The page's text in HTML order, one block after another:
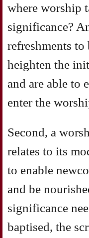
where worship
significance?
refreshments
heighten the
and are able to
enter the
Second, a
relates to its
to enable
and be
significance
baptised, the